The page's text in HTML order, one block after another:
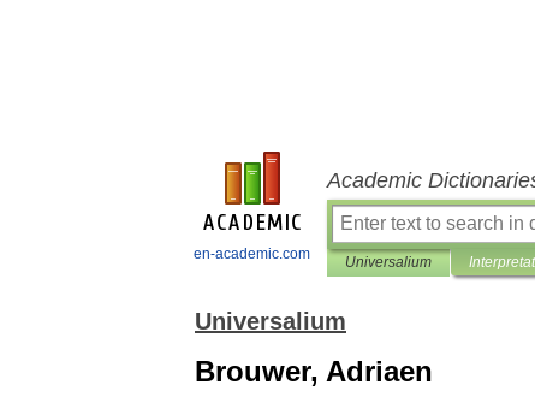
en-academic.com
Academic
Universalium
Universalium
Brouwer, Adriaen